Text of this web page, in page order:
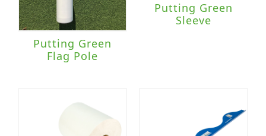
Putting Green
Flag Pole
Putting Green
Sleeve